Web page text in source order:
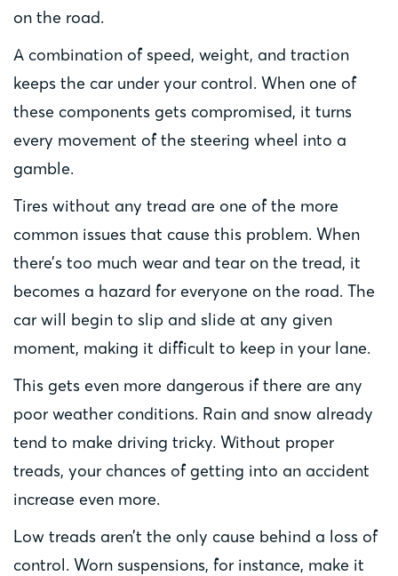
on the road.
A combination of speed, weight, and traction
keeps the car under your control. When one of
these components gets compromised, it turns
every movement of the steering wheel into a
gamble.
Tires without any tread are one of the more
common issues that cause this problem. When
there’s too much wear and tear on the tread, it
becomes a hazard for everyone on the road. The
car will begin to slip and slide at any given
moment, making it difficult to keep in your lane.
This gets even more dangerous if there are any
poor weather conditions. Rain and snow already
tend to make driving tricky. Without proper
treads, your chances of getting into an accident
increase even more.
Low treads aren’t the only cause behind a loss of
control. Worn suspensions, for instance, make it